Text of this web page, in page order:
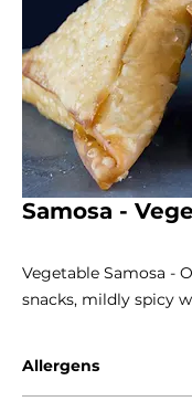
Samosa -
Vegetable Samosa -
snacks, mildly spicy
Allergens